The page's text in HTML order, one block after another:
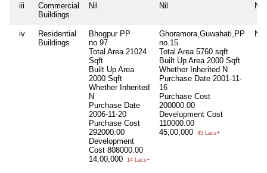
iii
Commercial
Buildings
Nil Nil Nil
iv
Residential
Buildings
Bhogpur PP
no.97
Total Area 21024
Sqft
Built Up Area
2000 Sqft
Whether Inherited
N
Purchase Date
2006-11-20
Purchase Cost
292000.00
Development
Cost 808000.00
14,00,000
14 Lacs+
Ghoramora,Guwahati,PP
no.15
Total Area 5760 sqft
Built Up Area 2000 Sqft
Whether Inherited N
Purchase Date 2001-11-
16
Purchase Cost
200000.00
Development Cost
110000.00
45,00,000
45 Lacs+
Nil